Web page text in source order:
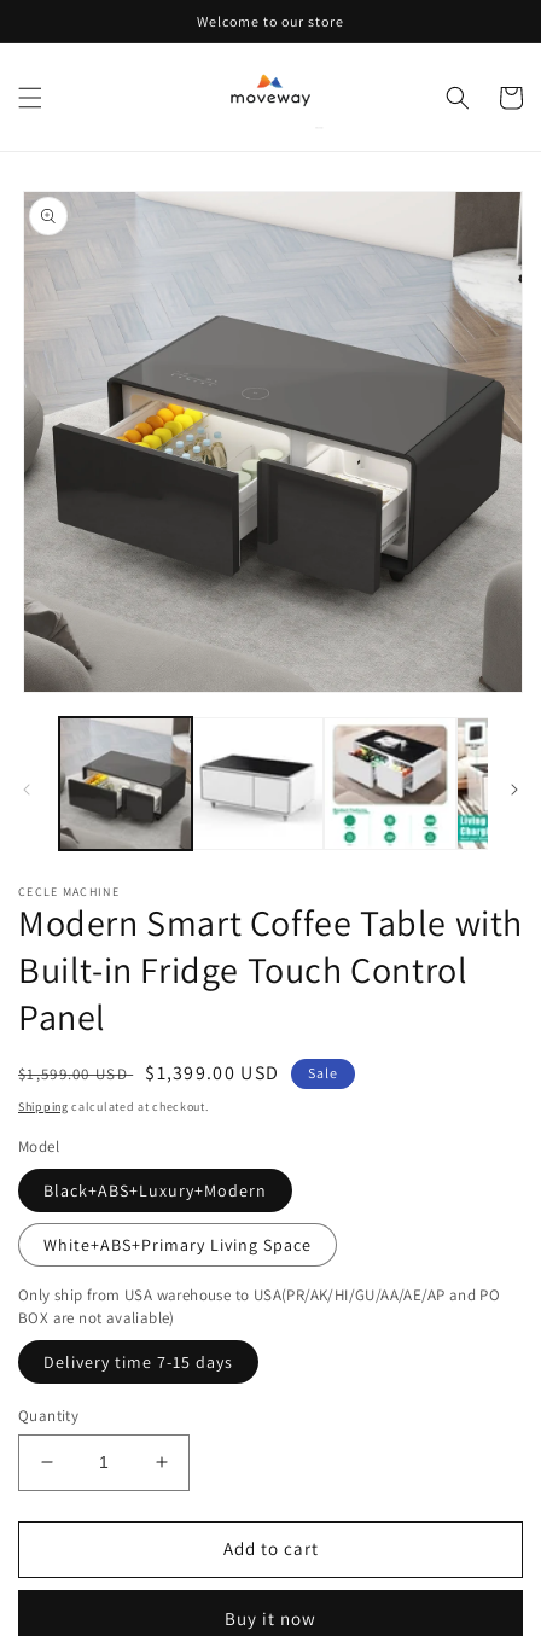
Welcome to our store
Cart
Skip to
product
information
media
modal
CECLE MACHINE
Modern Smart Coffee Table with
Built-in Fridge Touch Control
Panel
Regular
price
$1,599.00 USD
Sale
price
$1,399.00 USD Sale
Shipping calculated at checkout.
Model
Black+ABS+Luxury+Modern
White+ABS+Primary Living Space
Only ship from USA warehouse to USA(PR/AK/HI/GU/AA/AE/AP and PO
BOX are not avaliable)
Delivery time 7-15 days
Quantity
Decrease
quantity
for
Smart
Increase
quantity
for
Modern
Smart
Add to cart
Buy it now